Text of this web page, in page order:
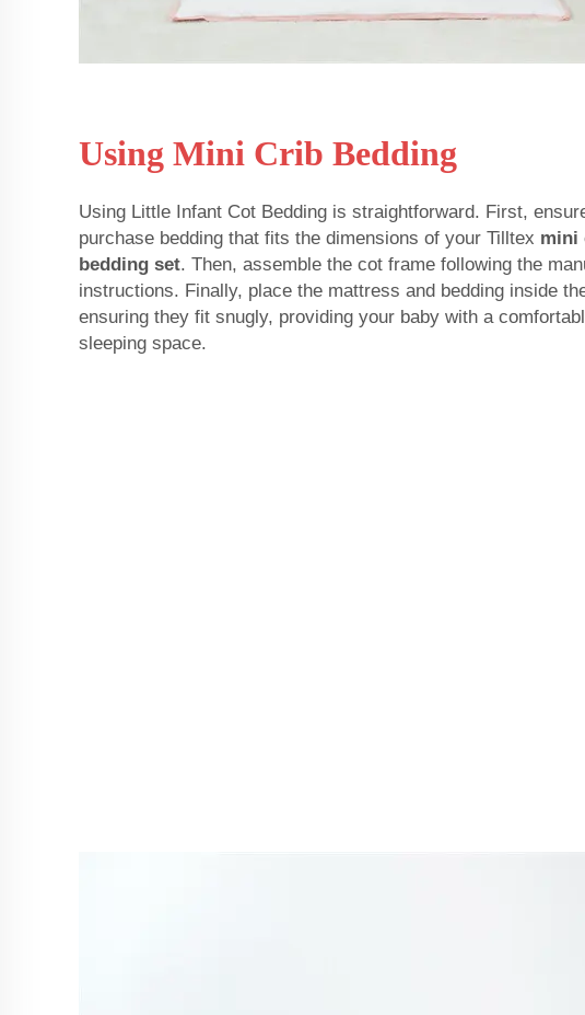
Using Mini Crib Bedding
Using Little Infant Cot Bedding is straightforward. First,
purchase bedding that fits the dimensions of your Tilltex mini
bedding set. Then, assemble the cot frame following the
instructions. Finally, place the mattress and bedding inside
ensuring they fit snugly, providing your baby with a
sleeping space.